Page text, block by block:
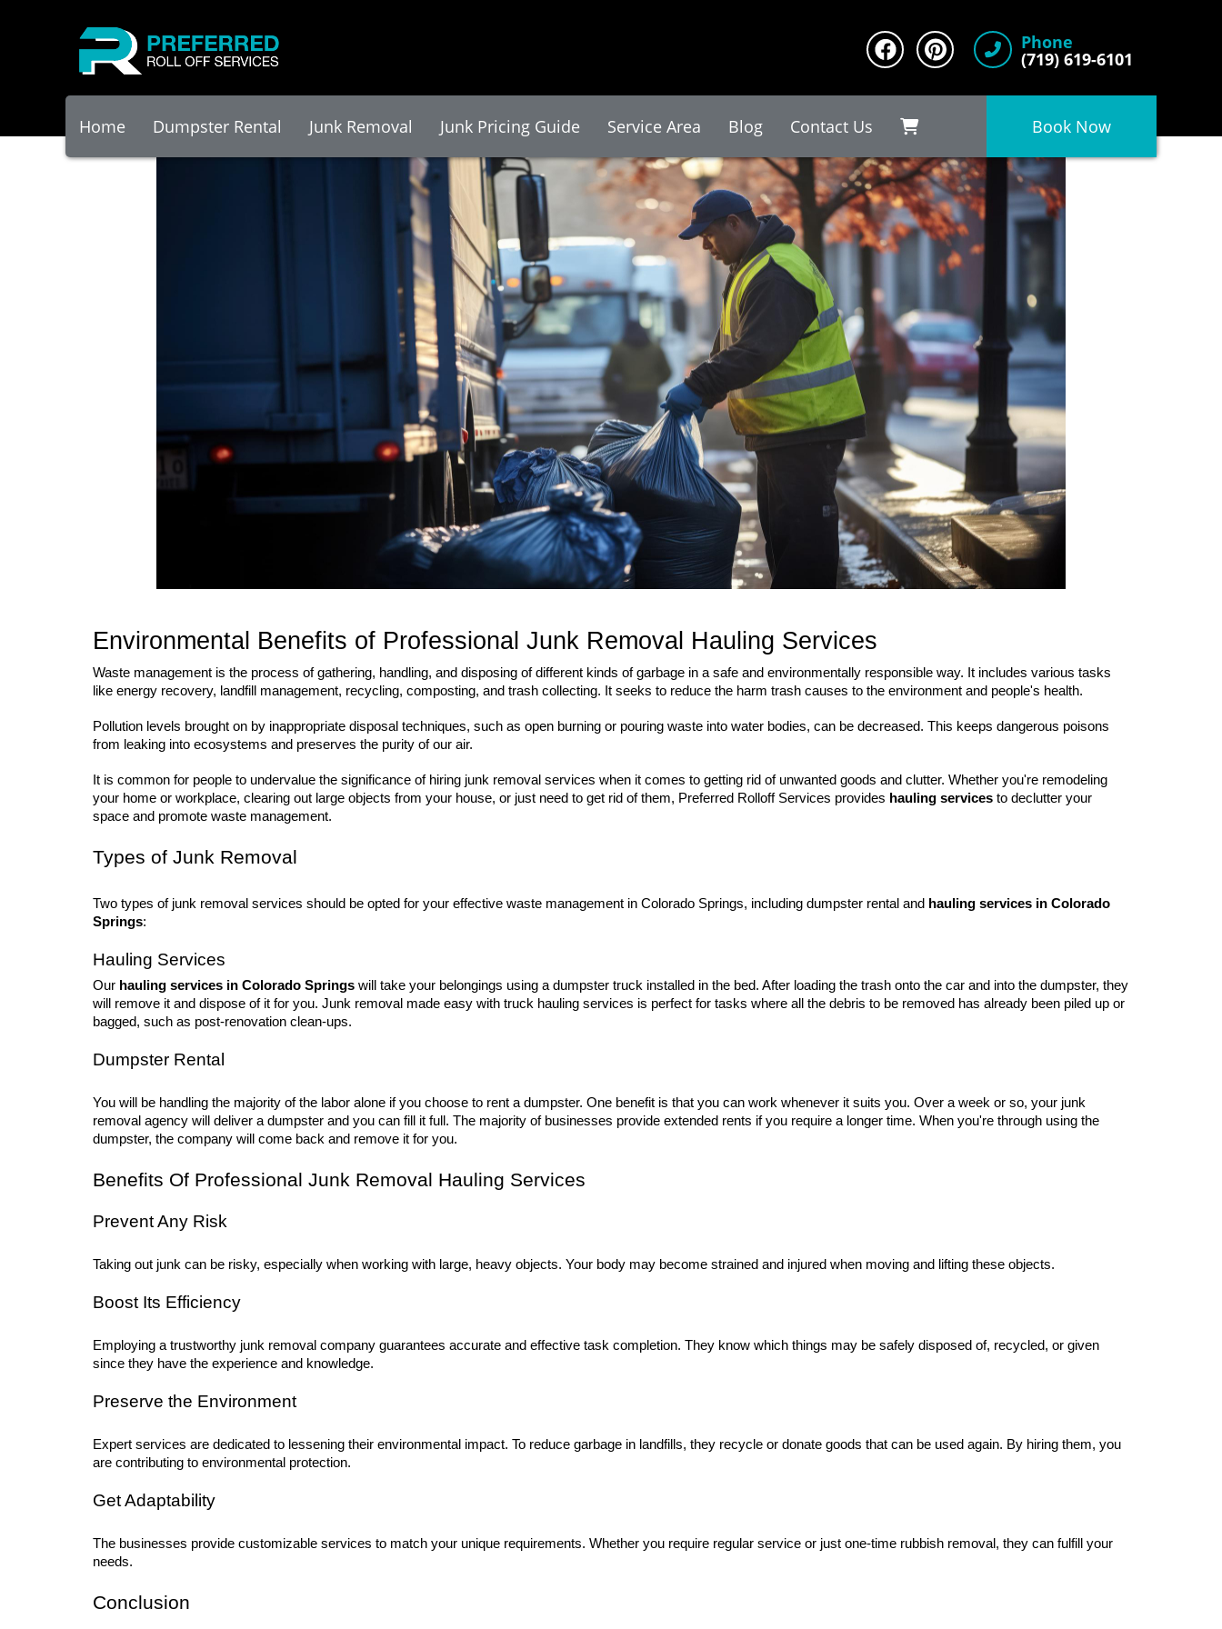
Phone
(719) 619-6101
Home Dumpster Rental Junk Removal Junk Pricing Guide Service Area Blog Contact Us Book Now
Environmental Benefits of Professional Junk Removal Hauling Services
Waste management is the process of gathering, handling, and disposing of different kinds of garbage in a safe and environmentally responsible way. It includes various tasks
like energy recovery, landfill management, recycling, composting, and trash collecting. It seeks to reduce the harm trash causes to the environment and people's health.
Pollution levels brought on by inappropriate disposal techniques, such as open burning or pouring waste into water bodies, can be decreased. This keeps dangerous poisons
from leaking into ecosystems and preserves the purity of our air.
It is common for people to undervalue the significance of hiring junk removal services when it comes to getting rid of unwanted goods and clutter. Whether you're remodeling
your home or workplace, clearing out large objects from your house, or just need to get rid of them, Preferred Rolloff Services provides hauling services to declutter your
space and promote waste management.
Types of Junk Removal
Two types of junk removal services should be opted for your effective waste management in Colorado Springs, including dumpster rental and hauling services in Colorado
Springs:
Hauling Services
Our hauling services in Colorado Springs will take your belongings using a dumpster truck installed in the bed. After loading the trash onto the car and into the dumpster, they
will remove it and dispose of it for you. Junk removal made easy with truck hauling services is perfect for tasks where all the debris to be removed has already been piled up or
bagged, such as post-renovation clean-ups.
Dumpster Rental
You will be handling the majority of the labor alone if you choose to rent a dumpster. One benefit is that you can work whenever it suits you. Over a week or so, your junk
removal agency will deliver a dumpster and you can fill it full. The majority of businesses provide extended rents if you require a longer time. When you're through using the
dumpster, the company will come back and remove it for you.
Benefits Of Professional Junk Removal Hauling Services
Prevent Any Risk
Taking out junk can be risky, especially when working with large, heavy objects. Your body may become strained and injured when moving and lifting these objects.
Boost Its Efficiency
Employing a trustworthy junk removal company guarantees accurate and effective task completion. They know which things may be safely disposed of, recycled, or given
since they have the experience and knowledge.
Preserve the Environment
Expert services are dedicated to lessening their environmental impact. To reduce garbage in landfills, they recycle or donate goods that can be used again. By hiring them, you
are contributing to environmental protection.
Get Adaptability
The businesses provide customizable services to match your unique requirements. Whether you require regular service or just one-time rubbish removal, they can fulfill your
needs.
Conclusion